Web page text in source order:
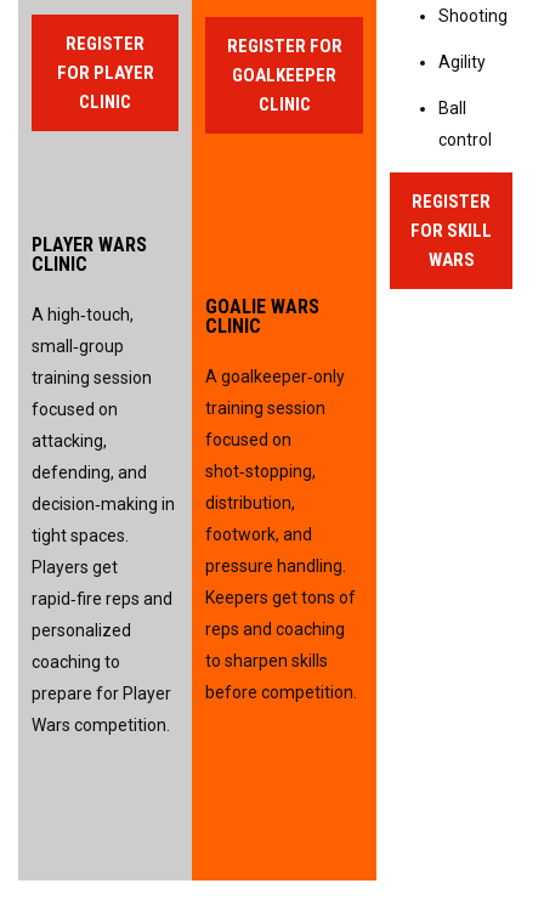
REGISTER
FOR PLAYER
CLINIC
PLAYER WARS
CLINIC
A high‑touch,
small‑group
training session
focused on
attacking,
defending, and
decision‑making in
tight spaces.
Players get
rapid‑fire reps and
personalized
coaching to
prepare for Player
Wars competition.
REGISTER FOR
GOALKEEPER
CLINIC
GOALIE WARS
CLINIC
A goalkeeper‑only
training session
focused on
shot‑stopping,
distribution,
footwork, and
pressure handling.
Keepers get tons of
reps and coaching
to sharpen skills
before competition.
Shooting
Agility
Ball
control
REGISTER
FOR SKILL
WARS